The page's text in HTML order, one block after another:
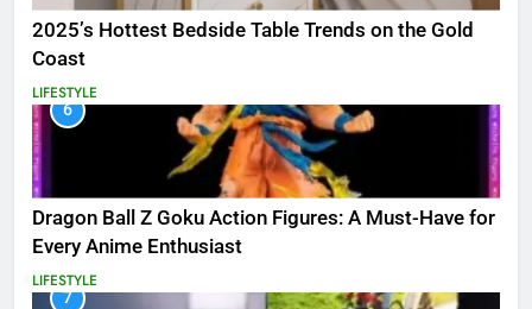
2025’s Hottest Bedside Table Trends on the Gold
Coast
LIFESTYLE
6
Dragon Ball Z Goku Action Figures: A Must-Have for
Every Anime Enthusiast
LIFESTYLE
7